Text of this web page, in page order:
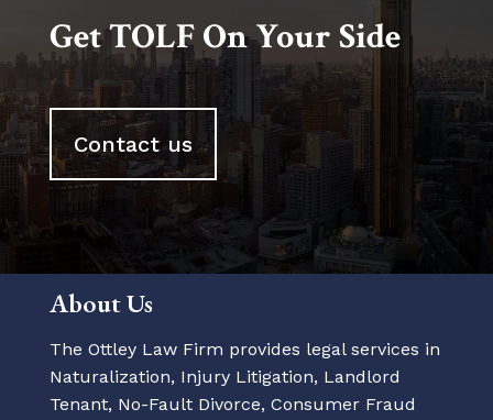
Get TOLF On Your Side
Contact us
About Us
The Ottley Law Firm provides legal services in
Naturalization, Injury Litigation, Landlord
Tenant, No-Fault Divorce, Consumer Fraud